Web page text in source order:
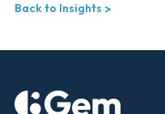
Back to Insights